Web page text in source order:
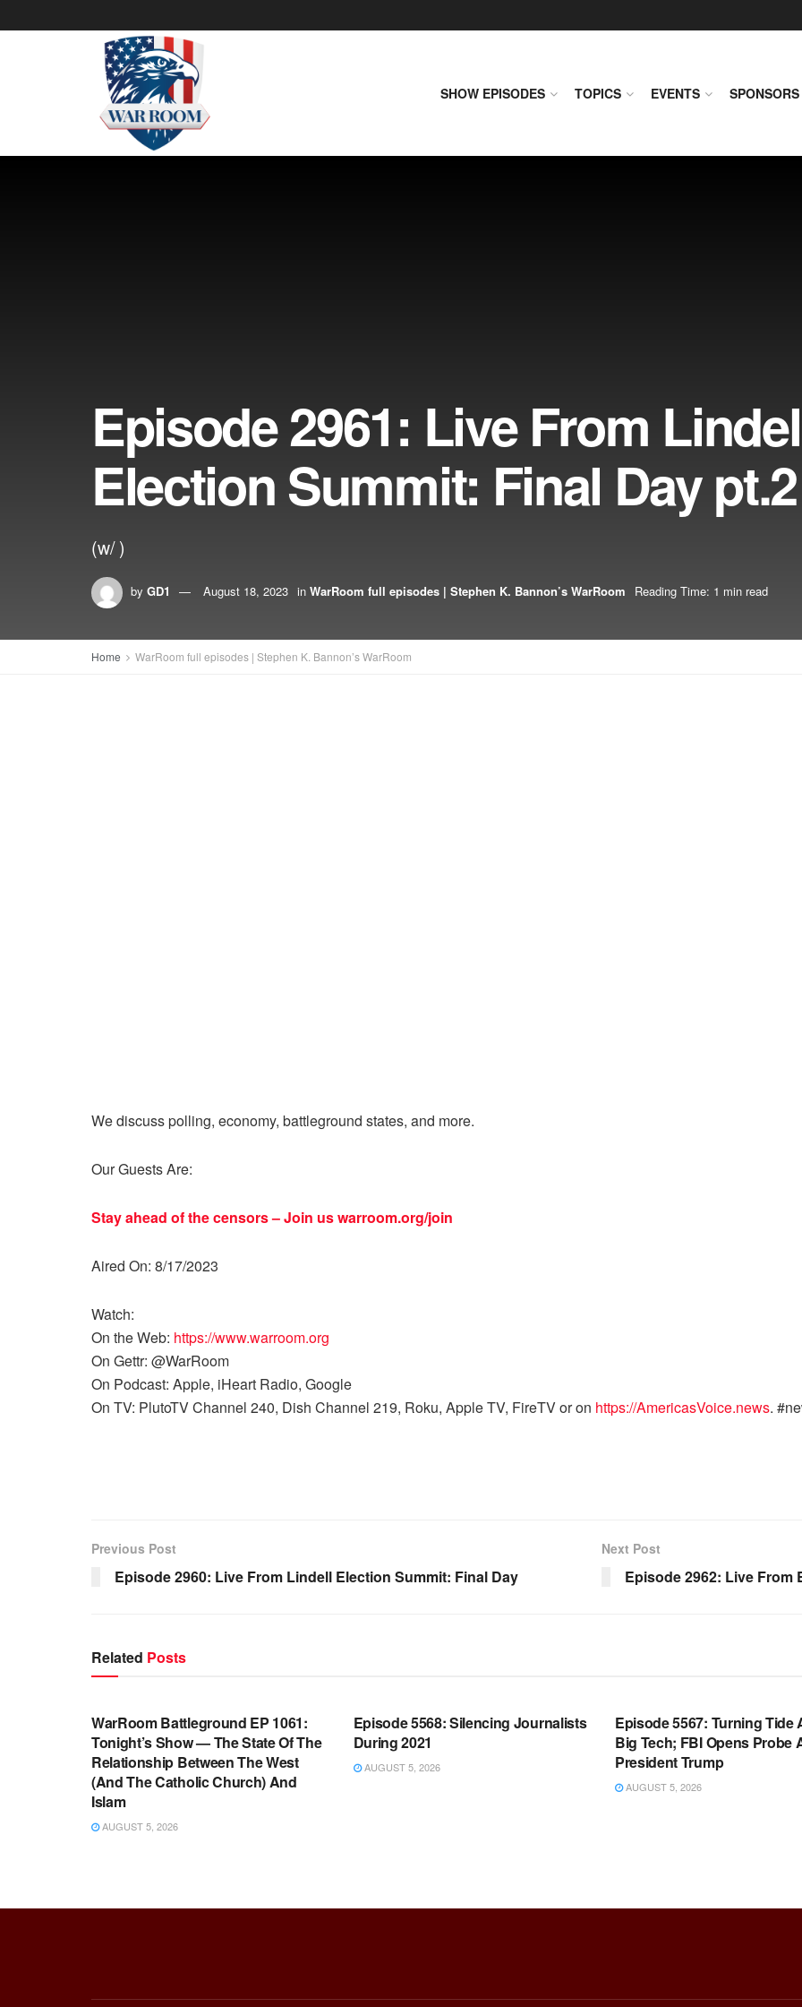
SHOW EPISODES TOPICS EVENTS SPONSORS
Episode 2961: Live From
Election Summit: Final Day pt.2
(w/ )
by GD1 August 18, 2023 in WarRoom full episodes | Stephen K. Bannon’s WarRoom Reading Time: 1 min read
Home WarRoom full episodes | Stephen K. Bannon’s WarRoom
We discuss polling, economy, battleground states, and more.
Our Guests Are:
Stay ahead of the censors – Join uswarroom.org/join
Aired On: 8/17/2023
Watch:
On the Web: https://www.warroom.org
On Gettr: @WarRoom
On Podcast: Apple, iHeart Radio, Google
On TV: PlutoTV Channel 240, Dish Channel 219, Roku, Apple TV, FireTV or on https://AmericasVoice.news.
Previous Post
Episode 2960: Live From Lindell Election Summit: Final Day
Next Post
Episode 2962: Live From
Related Posts
WARROOM FULL EPISODES |
WarRoom Battleground EP 1061:
Tonight’s Show — The State Of The
Relationship Between The West
(And The Catholic Church) And
Islam
AUGUST 5, 2026
Episode 5568: Silencing Journalists
During 2021
AUGUST 5, 2026
Episode 5567: Turning Tide
Big Tech; FBI Opens Probe
President Trump
AUGUST 5, 2026